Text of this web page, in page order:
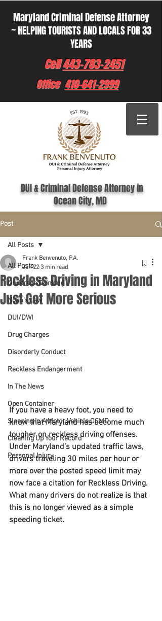
Maryland Criminal Defense Attorney
~ HELPING TOURISTS AND LOCALS FOR 33
YEARS
Cell443-783-2451
Office 410-641-2999
DUI & Criminal Defense Attorney in
Ocean City, MD
Post
All Posts
Underage Drinking
Noah's Law
DUI/DWI
Drug Charges
Disorderly Conduct
Reckless Endangerment
In The News
Open Container
Sleeping In A Motor Vehicle OCMD
Cleaning Up Your Record
Personal Injury
All Posts
Reckless Driving in Maryland
Just Got More Serious
Frank Benvenuto, P.A.
Jun 22 3 min read
If you have a heavy foot, you need to
know that Maryland has become much
tougher on reckless driving offenses.
Under Maryland’s updated traffic laws,
drivers traveling 30 miles per hour or
more over the posted speed limit may
now face a citation for Reckless Driving.
What many drivers do not realize is that
this is no longer viewed as a simple
speeding ticket.